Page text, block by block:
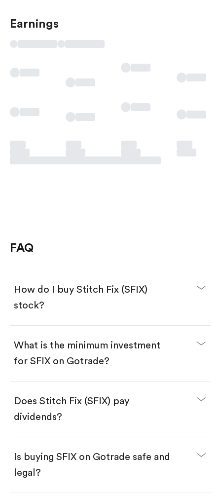
Earnings
FAQ
How do I buy Stitch Fix (SFIX)
stock?
Download the Gotrade app from the App Store
Create an account and complete KYC.
Search for the code "SFIX", then tap "Trade".
Tap the "Buy" button.
Enter the amount you want to buy. You have two
Buy SFIX by number of shares.
$1.
Swipe up to confirm your order—done!
What is the minimum investment
for SFIX on Gotrade?
Does Stitch Fix (SFIX) pay
dividends?
Is buying SFIX on Gotrade safe and
legal?